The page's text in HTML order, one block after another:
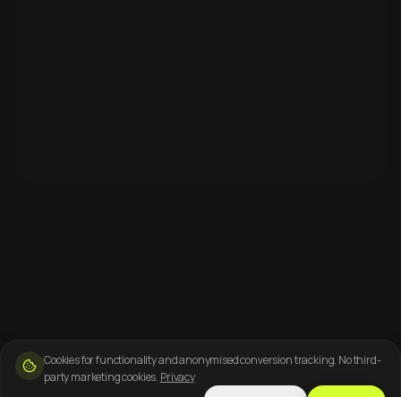
Cookies for functionality and anonymised conversion tracking. No third-
party marketing cookies. Privacy